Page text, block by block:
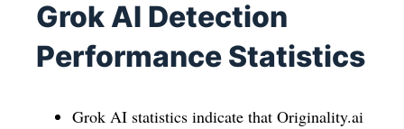
Grok AI Detection
Performance Statistics
Grok AI statistics indicate that Originality.ai